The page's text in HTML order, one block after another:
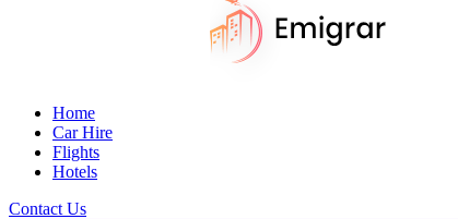
Home
Car Hire
Flights
Hotels
Contact Us